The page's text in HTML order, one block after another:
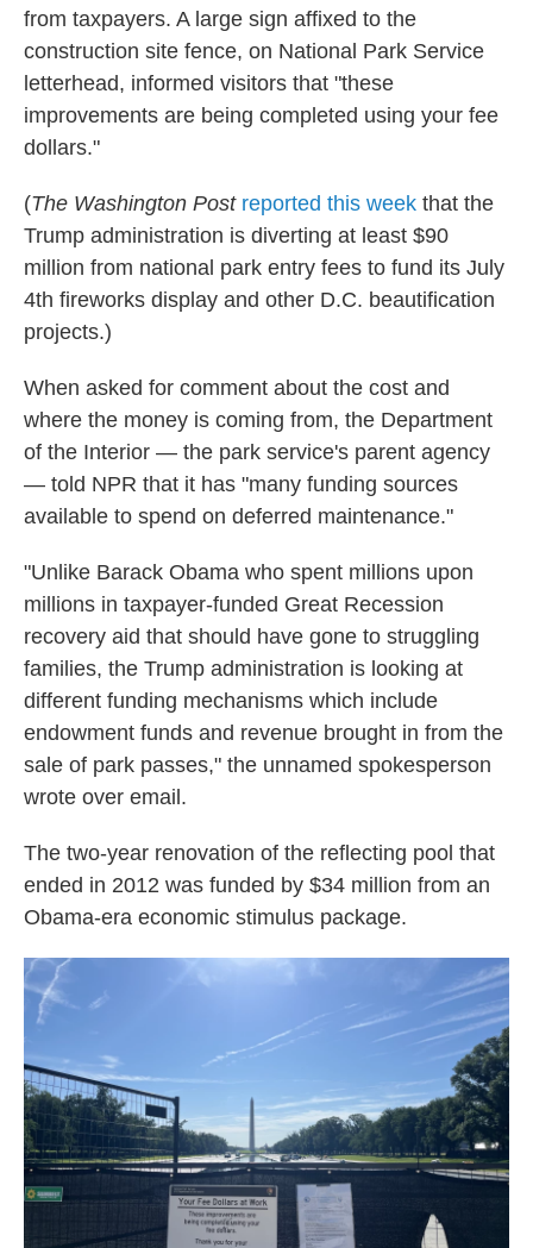
from taxpayers. A large sign affixed to the
construction site fence, on National Park Service
letterhead, informed visitors that "these
improvements are being completed using your fee
dollars."
(The Washington Post reported this week that the
Trump administration is diverting at least $90
million from national park entry fees to fund its July
4th fireworks display and other D.C. beautification
projects.)
When asked for comment about the cost and
where the money is coming from, the Department
of the Interior — the park service's parent agency
— told NPR that it has "many funding sources
available to spend on deferred maintenance."
"Unlike Barack Obama who spent millions upon
millions in taxpayer-funded Great Recession
recovery aid that should have gone to struggling
families, the Trump administration is looking at
different funding mechanisms which include
endowment funds and revenue brought in from the
sale of park passes," the unnamed spokesperson
wrote over email.
The two-year renovation of the reflecting pool that
ended in 2012 was funded by $34 million from an
Obama-era economic stimulus package.